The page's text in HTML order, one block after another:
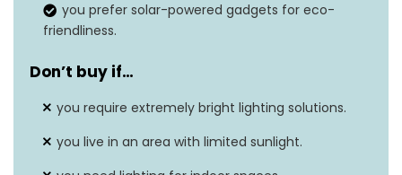
Weatherproof Yes, IP44 rating
you prefer solar-powered gadgets for eco-
friendliness.
Don’t buy if…
you require extremely bright lighting solutions.
you live in an area with limited sunlight.